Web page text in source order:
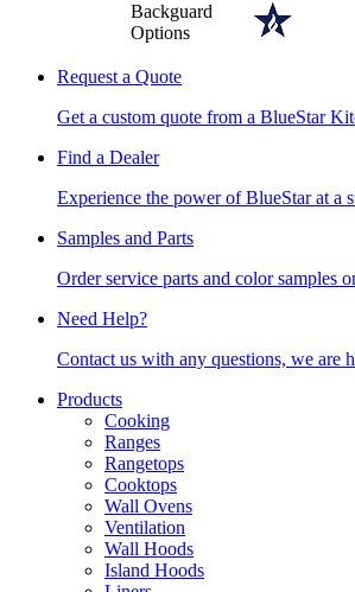
Backguard
Options
Request a Quote
Get a custom quote from a BlueStar
Find a Dealer
Experience the power of BlueStar at a
Samples and Parts
Order service parts and color samples
Need Help?
Contact us with any questions, we are
Products
Cooking
Ranges
Rangetops
Cooktops
Wall Ovens
Ventilation
Wall Hoods
Island Hoods